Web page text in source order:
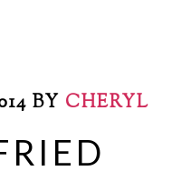
BY CHERYL